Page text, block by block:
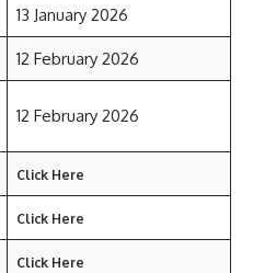
13 January 2026
12 February 2026
12 February 2026
Click Here
Click Here
Click Here